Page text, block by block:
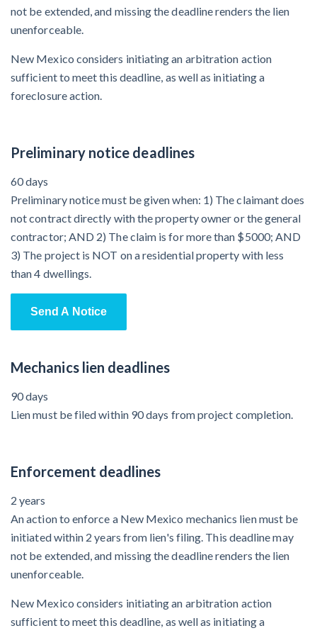
4 Construction Sectors That Could See a Boost from
the Inflation Reduction Act
Recent liens
Write for Levelset
not be extended, and missing the deadline renders the lien
unenforceable.
New Mexico considers initiating an arbitration action
sufficient to meet this deadline, as well as initiating a
foreclosure action.
Preliminary notice deadlines
60 days
Preliminary notice must be given when: 1) The claimant does
not contract directly with the property owner or the general
contractor; AND 2) The claim is for more than $5000; AND
3) The project is NOT on a residential property with less
than 4 dwellings.
Send A Notice
Mechanics lien deadlines
90 days
Lien must be filed within 90 days from project completion.
Enforcement deadlines
2 years
An action to enforce a New Mexico mechanics lien must be
initiated within 2 years from lien's filing. This deadline may
not be extended, and missing the deadline renders the lien
unenforceable.
New Mexico considers initiating an arbitration action
sufficient to meet this deadline, as well as initiating a